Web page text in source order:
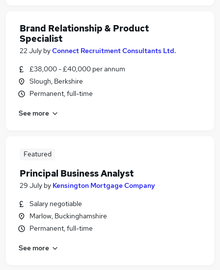
Brand Relationship & Product
Specialist
22 July byConnect Recruitment Consultants Ltd.
£38,000 - £40,000 per annum
Slough, Berkshire
Permanent, full-time
See more
Featured
Principal Business Analyst
29 July by Kensington Mortgage Company
Salary negotiable
Marlow, Buckinghamshire
Permanent, full-time
See more